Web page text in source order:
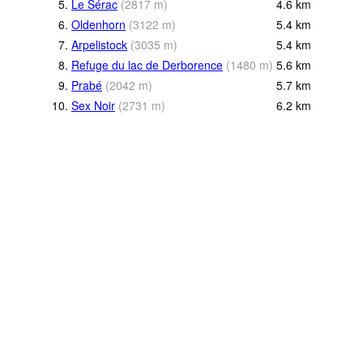
5. Le Sérac (2817 m) 4.6 km
6. Oldenhorn (3122 m) 5.4 km
7. Arpelistock (3035 m) 5.4 km
8. Refuge du lac de Derborence (1480 m) 5.6 km
9. Prabé (2042 m) 5.7 km
10. Sex Noir (2731 m) 6.2 km